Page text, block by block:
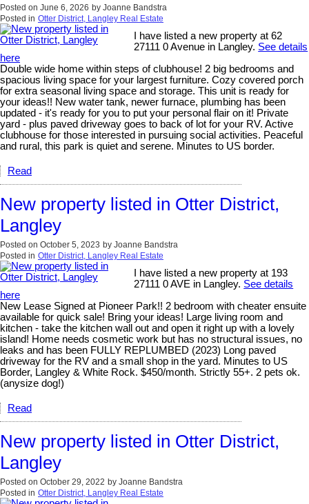
Posted on June 6, 2026 by Joanne Bandstra
Posted in Otter District, Langley Real Estate
I have listed a new property at 62
27111 0 Avenue in Langley. See details
here
Double wide home within steps of clubhouse! 2 big bedrooms and
spacious living space for your largest furniture. Cozy covered porch
for extra seasonal living space and storage. This unit is ready for
your ideas!! New water tank, newer furnace, plumbing has been
updated - it's ready for you to put your personal flair on it! Private
yard - plus paved driveway goes to back of lot for your RV. Active
clubhouse for those interested in pursuing social activities. Peaceful
and rural, this park is quiet and serene. Minutes to US border.
Read
New property listed in Otter District,
Langley
Posted on October 5, 2023 by Joanne Bandstra
Posted in Otter District, Langley Real Estate
I have listed a new property at 193
27111 0 AVE in Langley. See details
here
New Lease Signed at Pioneer Park!! 2 bedroom with cheater ensuite
available for quick sale! Bring your ideas! Large living room and
kitchen - take the kitchen wall out and open it right up with a lovely
island! Home needs cosmetic work but has no structural issues, no
leaks and has been FULLY REPLUMBED (2023) Long paved
driveway for the RV and a small shop in the yard. Minutes to US
Border, Langley & White Rock. $450/month. Strictly 55+. 2 pets ok.
(anysize dog!)
Read
New property listed in Otter District,
Langley
Posted on October 29, 2022 by Joanne Bandstra
Posted in Otter District, Langley Real Estate